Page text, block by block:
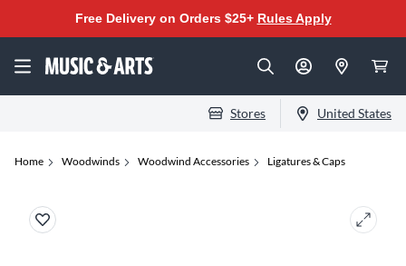
Free Delivery on Orders $25+ Rules Apply
Stores United States
Home Woodwinds Woodwind Accessories Ligatures & Caps